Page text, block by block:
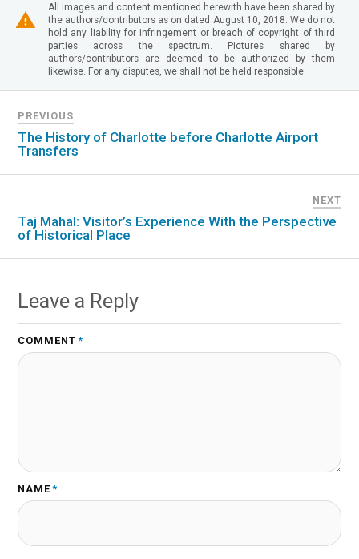
All images and content mentioned herewith have been shared by
the authors/contributors as on dated August 10, 2018. We do not
hold any liability for infringement or breach of copyright of third
parties across the spectrum. Pictures shared by
authors/contributors are deemed to be authorized by them
likewise. For any disputes, we shall not be held responsible.
PREVIOUS
The History of Charlotte before Charlotte Airport
Transfers
NEXT
Taj Mahal: Visitor’s Experience With the Perspective
of Historical Place
Leave a Reply
COMMENT *
NAME *